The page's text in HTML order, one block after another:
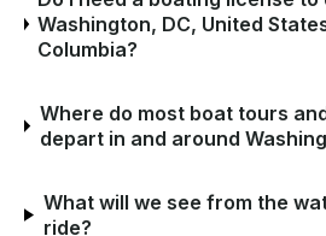
Washington, DC, United
Columbia?
Where do most boat tours
depart in and around
What will we see from the
ride?